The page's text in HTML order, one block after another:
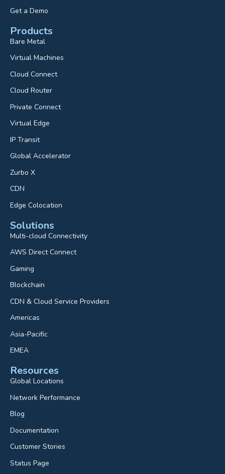
Get a Demo
Products
Bare Metal
Virtual Machines
Cloud Connect
Cloud Router
Private Connect
Virtual Edge
IP Transit
Global Accelerator
Zurbo X
CDN
Edge Colocation
Solutions
Multi-cloud Connectivity
AWS Direct Connect
Gaming
Blockchain
CDN & Cloud Service Providers
Americas
Asia-Pacific
EMEA
Resources
Global Locations
Network Performance
Blog
Documentation
Customer Stories
Status Page